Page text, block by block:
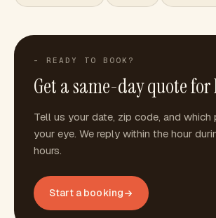
- READY TO BOOK?
Get a same-day quote for
Tell us your date, zip code, and which
your eye. We reply within the hour
hours.
Start a booking